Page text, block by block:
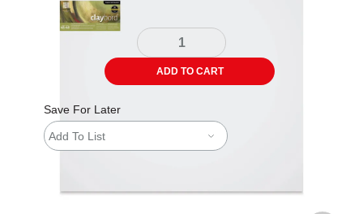
ADD TO CART
Save For Later
Add To List